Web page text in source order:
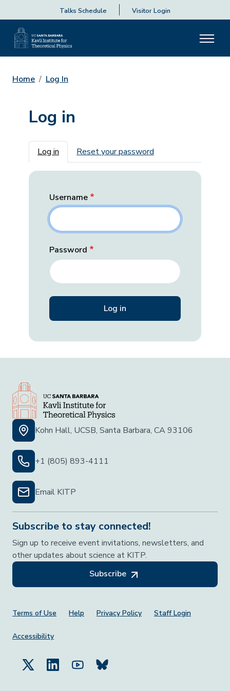
Talks Schedule Visitor Login
Home Log In
Log in
Primary tabs
Log in Reset your password
Username
Password
Kohn Hall, UCSB, Santa Barbara, CA 93106
+1 (805) 893-4111
Email KITP
Subscribe to stay connected!
Sign up to receive event invitations, newsletters, and
other updates about science at KITP.
Subscribe
Footer Menu
Terms of Use Help Privacy Policy Staff Login
Accessibility